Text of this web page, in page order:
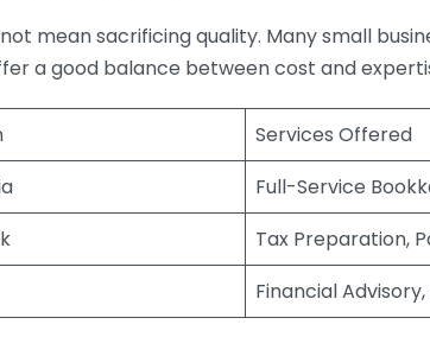
mean sacrificing quality. Many small
a good balance between cost and
Services Offered
Full-Service
Tax Preparation,
Financial